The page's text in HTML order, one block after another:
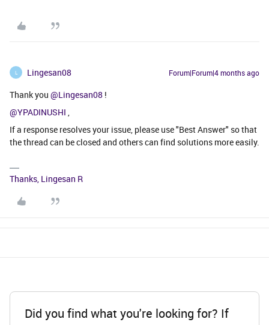
L Lingesan08 Forum|Forum|4 months ago
Thank you ​ @Lingesan08 !
@YPADINUSHI ,
If a response resolves your issue, please use "Best Answer" so that
the thread can be closed and others can find solutions more easily.
Thanks, Lingesan R
Did you find what you're looking for? If